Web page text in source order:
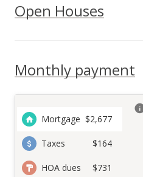
Open Houses
Monthly payment
Mortgage $2,677
Taxes $164
HOA dues $731